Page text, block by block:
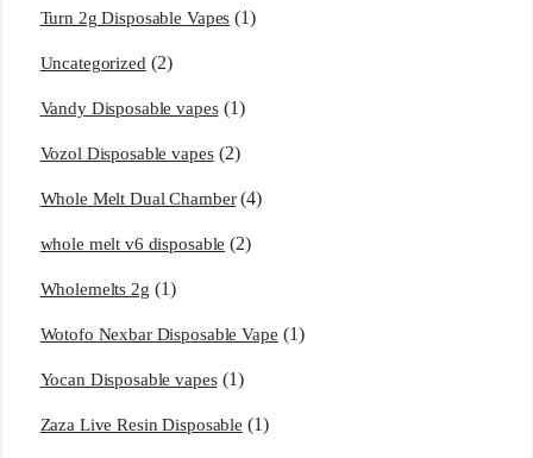
Turn 2g Disposable Vapes (1)
Uncategorized (2)
Vandy Disposable vapes (1)
Vozol Disposable vapes (2)
Whole Melt Dual Chamber (4)
whole melt v6 disposable (2)
Wholemelts 2g (1)
Wotofo Nexbar Disposable Vape (1)
Yocan Disposable vapes (1)
Zaza Live Resin Disposable (1)